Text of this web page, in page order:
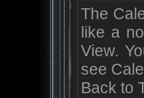
The
like a
View.
see
Back to